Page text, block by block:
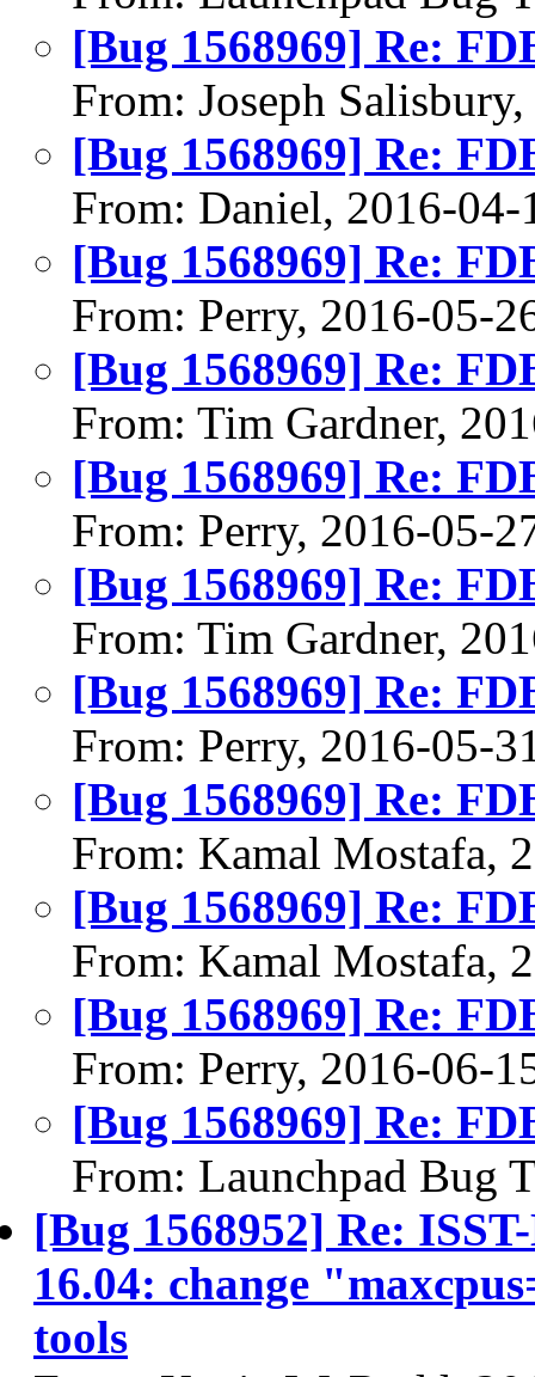
[Bug 1568969] Re:
From: Joseph
[Bug 1568969] Re:
From: Daniel, 2016-04-
[Bug 1568969] Re:
From: Perry, 2016-05-
[Bug 1568969] Re:
From: Tim Gardner,
[Bug 1568969] Re:
From: Perry, 2016-05-
[Bug 1568969] Re:
From: Tim Gardner,
[Bug 1568969] Re:
From: Perry, 2016-05-
[Bug 1568969] Re:
From: Kamal Mostafa,
[Bug 1568969] Re:
From: Kamal Mostafa,
[Bug 1568969] Re:
From: Perry, 2016-06-
[Bug 1568969] Re:
From: Launchpad Bug
[Bug 1568952] Re:
16.04: change
tools